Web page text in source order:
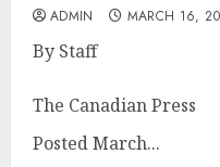
ADMIN MARCH 16,
By Staff
The Canadian Press
Posted March...